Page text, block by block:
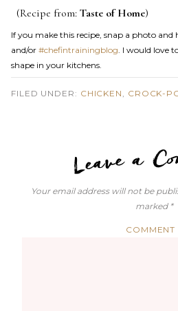
(Recipe from: Taste of Home)
If you make this recipe, snap a photo and
and/or #chefintrainingblog . I would love
shape in your kitchens.
FILED UNDER: CHICKEN CROCK-
Your email address will not be
marked *
COMMENT